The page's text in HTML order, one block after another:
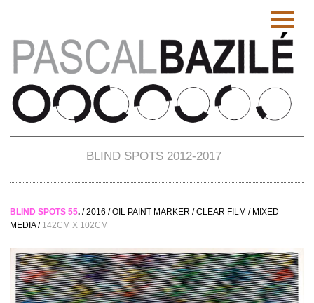
BLIND SPOTS 2012-2017
BLIND SPOTS 55. / 2016 / OIL PAINT MARKER / CLEAR FILM / MIXED
MEDIA / 142CM X 102CM